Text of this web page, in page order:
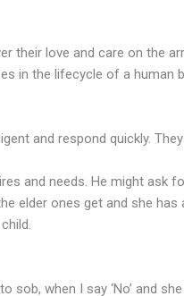
their love and care on the
in the lifecycle of a
and respond quickly.
and needs. He might ask
elder ones get and she
sob, when I say ‘No’ and